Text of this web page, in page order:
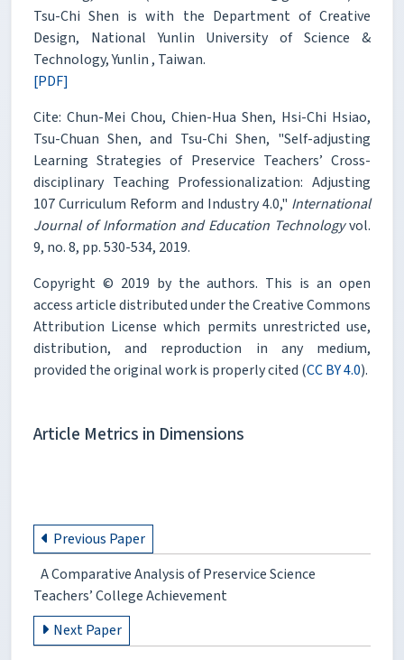
Tsu-Chi Shen is with the Department of Creative
Design, National Yunlin University of Science &
Technology, Yunlin , Taiwan.
[PDF]
Cite: Chun-Mei Chou, Chien-Hua Shen, Hsi-Chi Hsiao,
Tsu-Chuan Shen, and Tsu-Chi Shen, "Self-adjusting
Learning Strategies of Preservice Teachers’ Cross-
disciplinary Teaching Professionalization: Adjusting
107 Curriculum Reform and Industry 4.0," International
Journal of Information and Education Technologyvol.
9, no. 8, pp. 530-534, 2019.
Copyright © 2019 by the authors. This is an open
access article distributed under the Creative Commons
Attribution License which permits unrestricted use,
distribution, and reproduction in any medium,
provided the original work is properly cited (CC BY 4.0).
Article Metrics in Dimensions
Previous Paper
A Comparative Analysis of Preservice Science
Teachers’ College Achievement
Next Paper